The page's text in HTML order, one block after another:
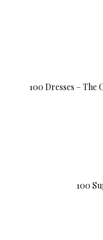
100 Dresses –
100